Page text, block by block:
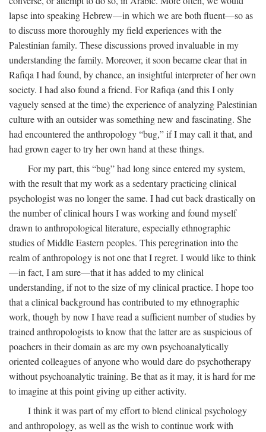
lapse into speaking Hebrew—in which we are both fluent—so as
to discuss more thoroughly my field experiences with the
Palestinian family. These discussions proved invaluable in my
understanding the family. Moreover, it soon became clear that in
Rafiqa I had found, by chance, an insightful interpreter of her own
society. I had also found a friend. For Rafiqa (and this I only
vaguely sensed at the time) the experience of analyzing Palestinian
culture with an outsider was something new and fascinating. She
had encountered the anthropology “bug,” if I may call it that, and
had grown eager to try her own hand at these things.
For my part, this “bug” had long since entered my system,
with the result that my work as a sedentary practicing clinical
psychologist was no longer the same. I had cut back drastically on
the number of clinical hours I was working and found myself
drawn to anthropological literature, especially ethnographic
studies of Middle Eastern peoples. This peregrination into the
realm of anthropology is not one that I regret. I would like to think
—in fact, I am sure—that it has added to my clinical
understanding, if not to the size of my clinical practice. I hope too
that a clinical background has contributed to my ethnographic
work, though by now I have read a sufficient number of studies by
trained anthropologists to know that the latter are as suspicious of
poachers in their domain as are my own psychoanalytically
oriented colleagues of anyone who would dare do psychotherapy
without psychoanalytic training. Be that as it may, it is hard for me
to imagine at this point giving up either activity.
I think it was part of my effort to blend clinical psychology
and anthropology, as well as the wish to continue work with